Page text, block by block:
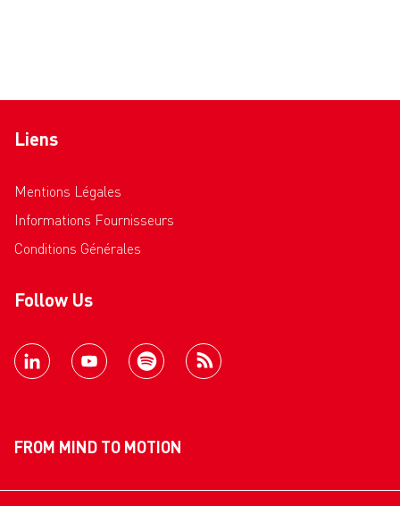
Liens
Mentions Légales
Informations Fournisseurs
Conditions Générales
Follow Us
FROM MIND TO MOTION